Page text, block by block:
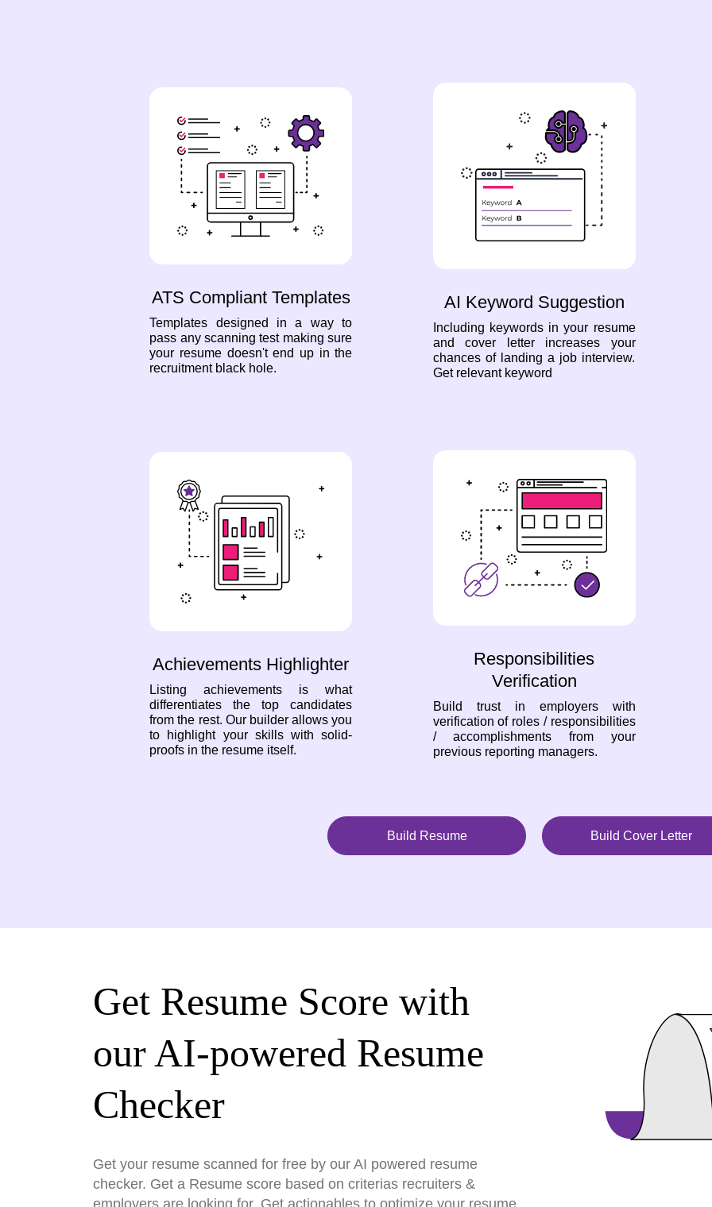
ATS Compliant Templates
Templates designed in a way to
pass any scanning test making sure
your resume doesn't end up in the
recruitment black hole.
AI Keyword Suggestion
Including keywords in your resume
and cover letter increases your
chances of landing a job interview.
Get relevant keyword
Achievements Highlighter
Listing achievements is what
differentiates the top candidates
from the rest. Our builder allows you
to highlight your skills with solid-
proofs in the resume itself.
Responsibilities
Verification
Build trust in employers with
verification of roles / responsibilities
/ accomplishments from your
previous reporting managers.
Build Resume Build Cover Letter
Get Resume Score with
our AI-powered Resume
Checker
Get your resume scanned for free by our AI powered resume
checker. Get a Resume score based on criterias recruiters &